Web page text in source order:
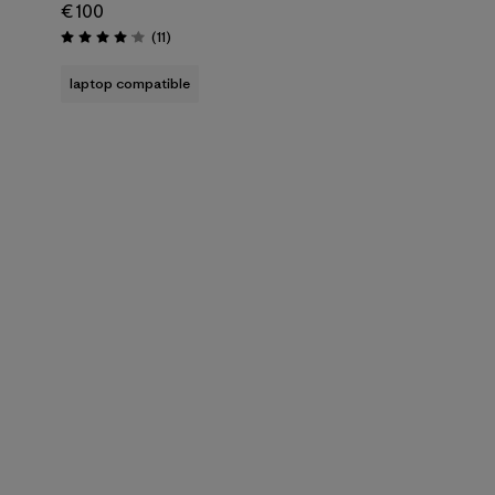
€ 100
Rating: 4.1 / 5 (11Reviews
)
laptop compatible